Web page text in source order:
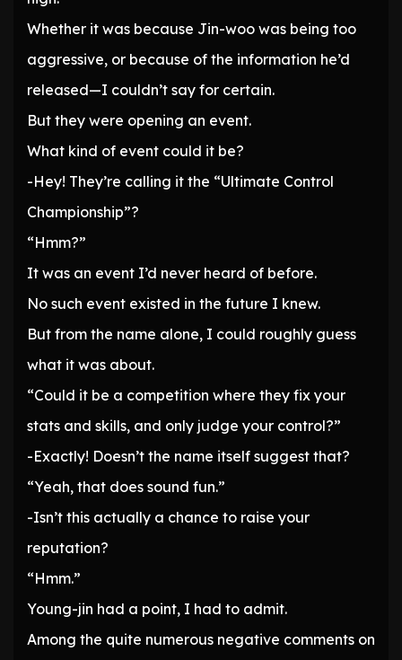
Whether it was because Jin-woo was being too
aggressive, or because of the information he’d
released—I couldn’t say for certain.
But they were opening an event.
What kind of event could it be?
-Hey! They’re calling it the “Ultimate Control
Championship”?
“Hmm?”
It was an event I’d never heard of before.
No such event existed in the future I knew.
But from the name alone, I could roughly guess
what it was about.
“Could it be a competition where they fix your
stats and skills, and only judge your control?”
-Exactly! Doesn’t the name itself suggest that?
“Yeah, that does sound fun.”
-Isn’t this actually a chance to raise your
reputation?
“Hmm.”
Young-jin had a point, I had to admit.
Among the quite numerous negative comments on